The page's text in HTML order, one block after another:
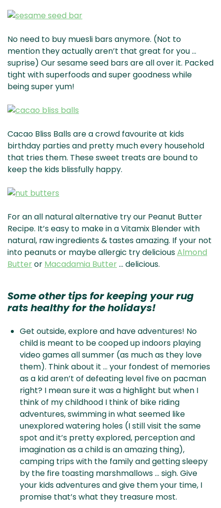
No need to buy muesli bars anymore. (Not to
mention they actually aren’t that great for you …
suprise) Our sesame seed bars are all over it. Packed
tight with superfoods and super goodness while
being super yum!
Cacao Bliss Balls are a crowd favourite at kids
birthday parties and pretty much every household
that tries them. These sweet treats are bound to
keep the kids blissfully happy.
For an all natural alternative try our Peanut Butter
Recipe. It’s easy to make in a Vitamix Blender with
natural, raw ingredients & tastes amazing. If your not
into peanuts or maybe allergic try deliciousAlmond
Butter or Macadamia Butter … delicious.
Some other tips for keeping your rug
rats healthy for the holidays!
Get outside, explore and have adventures! No
child is meant to be cooped up indoors playing
video games all summer (as much as they love
them). Think about it … your fondest of memories
as a kid aren’t of defeating level five on pacman
right? I mean sure it was a highlight but when I
think of my childhood I think of bike riding
adventures, swimming in what seemed like
unexplored watering holes (I still visit the same
spot and it’s pretty explored, perception and
imagination as a child is an amazing thing),
camping trips with the family and getting sleepy
by the fire toasting marshmallows … sigh. Give
your kids adventures and give them your time, I
promise that’s what they treasure most.